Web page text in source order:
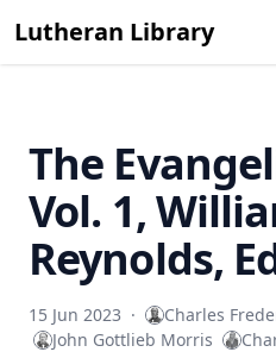
Lutheran Library
Editor
Sketches of Jewish Social Life
Editor
The Pope, The Kings and The
The Columbus Theological
Editor
The Columbus Theological
Editor
The
Vol. 1,
Reynolds,
15 Jun 2023 ·
Charles
John Gottlieb Morris